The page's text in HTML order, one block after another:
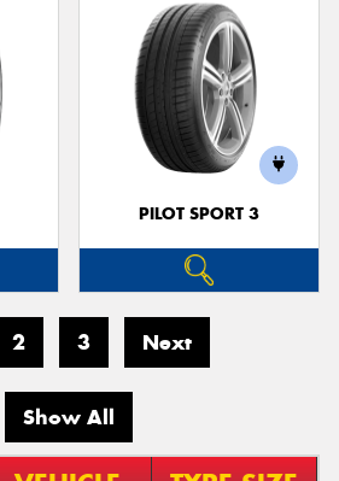
PILOT SPORT 3
2 3 Next
Show All